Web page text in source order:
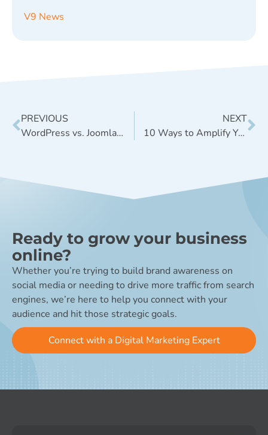
V9 News
PREVIOUS
WordPress vs. Joomla: What’s Right for My Site?
NEXT
10 Ways to Amplify Your Blog Content
Ready to grow your business
online?
Whether you’re trying to build brand awareness on
social media or needing to drive more traffic from search
engines, we’re here to help you connect with your
audience and hit those strategic goals.
Connect with a Digital Marketing Expert